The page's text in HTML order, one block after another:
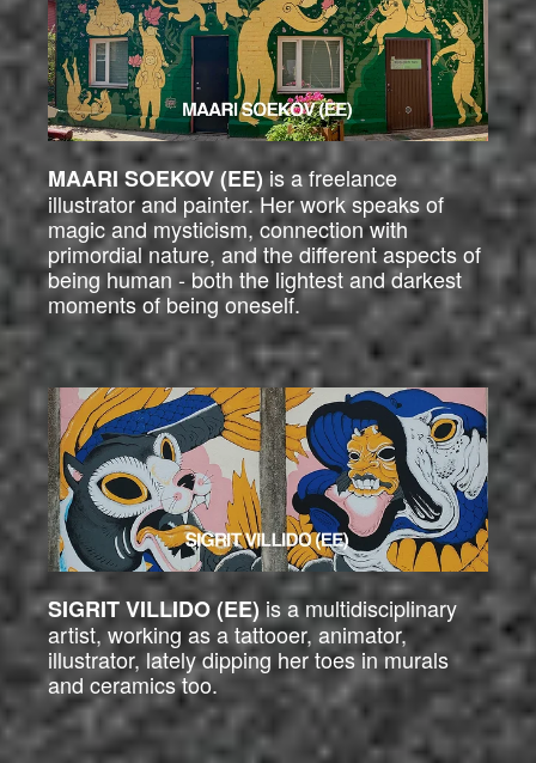
MAARI SOEKOV (EE)is a freelance
illustrator and painter. Her work speaks of
magic and mysticism, connection with
primordial nature, and the different aspects of
being human - both the lightest and darkest
moments of being oneself.
SIGRIT VILLIDO (EE)is a multidisciplinary
artist, working as a tattooer, animator,
illustrator, lately dipping her toes in murals
and ceramics too.